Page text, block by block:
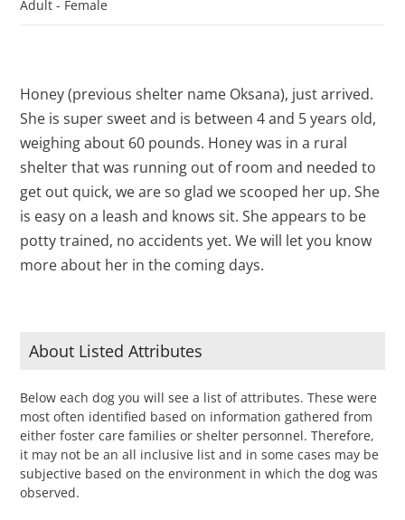
Adult - Female
Honey (previous shelter name Oksana), just arrived.
She is super sweet and is between 4 and 5 years old,
weighing about 60 pounds. Honey was in a rural
shelter that was running out of room and needed to
get out quick, we are so glad we scooped her up. She
is easy on a leash and knows sit. She appears to be
potty trained, no accidents yet. We will let you know
more about her in the coming days.
About Listed Attributes
Below each dog you will see a list of attributes. These were
most often identified based on information gathered from
either foster care families or shelter personnel. Therefore,
it may not be an all inclusive list and in some cases may be
subjective based on the environment in which the dog was
observed.